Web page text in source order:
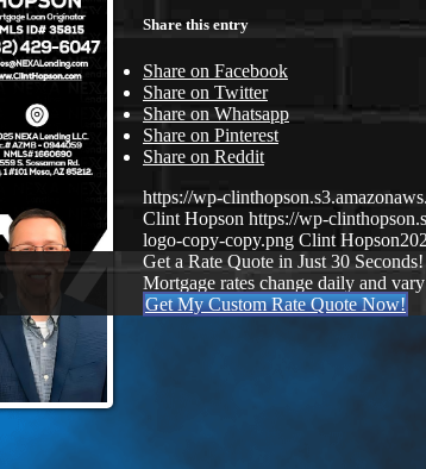
Share this entry
Share on Facebook
Share on Twitter
Share on Whatsapp
Share on Pinterest
Share on Reddit
https://wp-
Clint Hopson https://wp-
logo-copy-copy.png Clint Hopson
Get a Rate Quote in Just 30 Seconds!
Mortgage rates change daily and
Get My Custom Rate Quote Now!